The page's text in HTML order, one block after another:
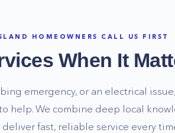
HOMEOWNERS CALL US FIRST
When It
emergency, or an electrical
help. We combine deep local
fast, reliable service every